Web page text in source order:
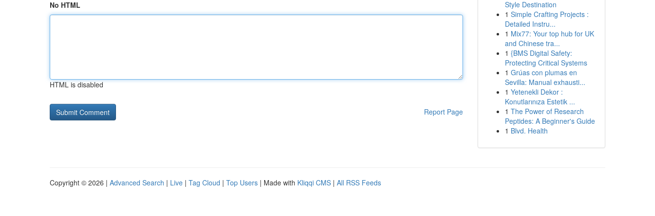
No HTML
HTML is disabled
Report Page
Style Destination
1 Simple Crafting Projects :
Detailed Instru...
1 Mix77: Your top hub for UK
and Chinese tra...
1 {BMS Digital Safety:
Protecting Critical Systems
1 Grúas con plumas en
Sevilla: Manual exhausti...
1 Yetenekli Dekor :
Konutlarınıza Estetik ...
1 The Power of Research
Peptides: A Beginner's Guide
1 Blvd. Health
Copyright © 2026 | Advanced Search | Live | Tag Cloud | Top Users | Made with Kliqqi CMS | All RSS Feeds